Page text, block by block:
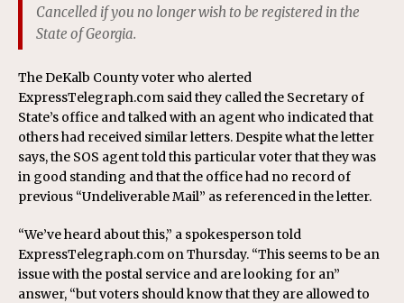
Cancelled if you no longer wish to be registered in the
State of Georgia.
The DeKalb County voter who alerted
ExpressTelegraph.com said they called the Secretary of
State’s office and talked with an agent who indicated that
others had received similar letters. Despite what the letter
says, the SOS agent told this particular voter that they was
in good standing and that the office had no record of
previous “Undeliverable Mail” as referenced in the letter.
“We’ve heard about this,” a spokesperson told
ExpressTelegraph.com on Thursday. “This seems to be an
issue with the postal service and are looking for an”
answer, “but voters should know that they are allowed to